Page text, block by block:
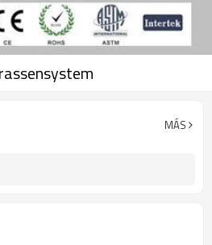
MÁS